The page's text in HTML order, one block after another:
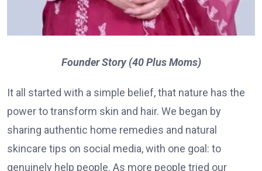
Founder Story (40 Plus Moms)
It all started with a simple belief, that nature has the
power to transform skin and hair. We began by
sharing authentic home remedies and natural
skincare tips on social media, with one goal: to
genuinely help people. As more people tried our